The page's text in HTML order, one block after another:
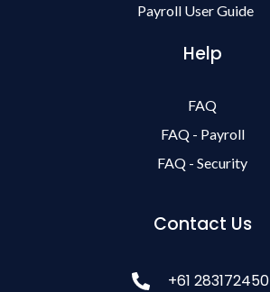
Payroll User Guide
Help
FAQ
FAQ - Payroll
FAQ - Security
Contact Us
+61 283172450